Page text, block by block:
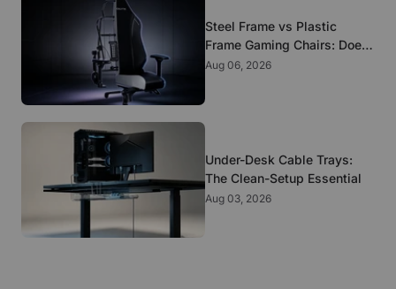
Steel Frame vs Plastic
Frame Gaming Chairs: Does
It Matter?
Aug 06, 2026
Under-Desk Cable Trays:
The Clean-Setup Essential
Aug 03, 2026